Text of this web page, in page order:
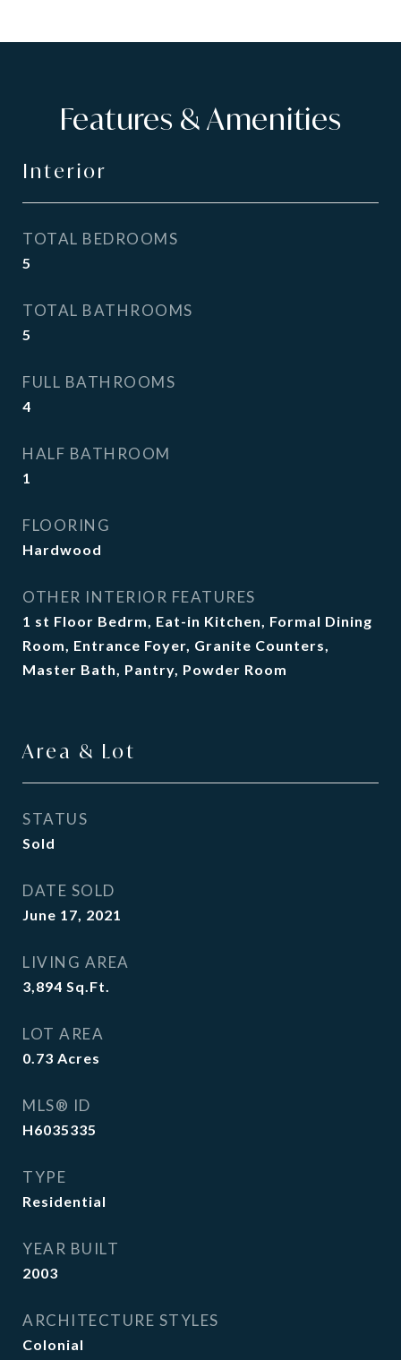
Features & Amenities
Interior
TOTAL BEDROOMS
5
TOTAL BATHROOMS
5
FULL BATHROOMS
4
HALF BATHROOM
1
FLOORING
Hardwood
OTHER INTERIOR FEATURES
1 st Floor Bedrm, Eat-in Kitchen, Formal Dining
Room, Entrance Foyer, Granite Counters,
Master Bath, Pantry, Powder Room
Area & Lot
STATUS
Sold
DATE SOLD
June 17, 2021
LIVING AREA
3,894 Sq.Ft.
LOT AREA
0.73 Acres
MLS® ID
H6035335
TYPE
Residential
YEAR BUILT
2003
ARCHITECTURE STYLES
Colonial